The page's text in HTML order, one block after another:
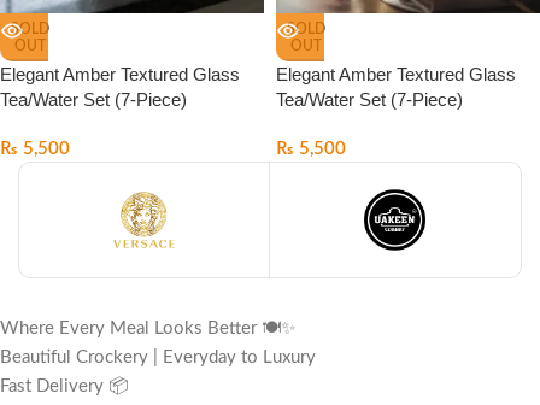
SOLD
OUT
Elegant Amber Textured Glass
Tea/Water Set (7-Piece)
₨ 5,500
SOLD
OUT
Elegant Amber Textured Glass
Tea/Water Set (7-Piece)
₨ 5,500
Where Every Meal Looks Better 🍽️✨
Beautiful Crockery | Everyday to Luxury
Fast Delivery 📦